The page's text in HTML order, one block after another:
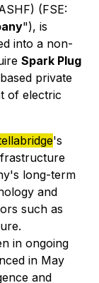
(FSE:
"), is
into a non-
Spark Plug
private
of electric
's
long-term
and
such as
in ongoing
in May
and